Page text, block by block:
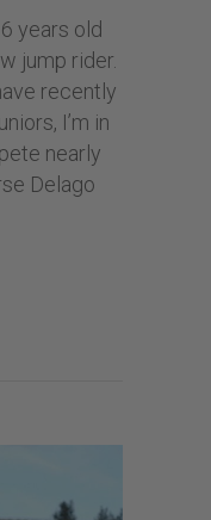
years old
jump rider.
recently
I’m in
nearly
Delago